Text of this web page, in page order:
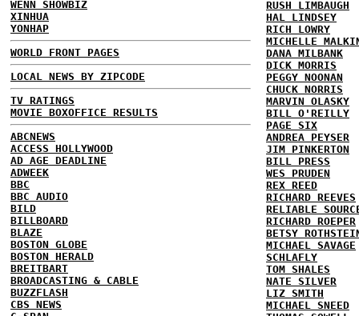
WENN SHOWBIZ
XINHUA
YONHAP
WORLD FRONT PAGES
LOCAL NEWS BY ZIPCODE
TV RATINGS
MOVIE BOXOFFICE RESULTS
ABCNEWS
ACCESS HOLLYWOOD
AD AGE DEADLINE
ADWEEK
BBC
BBC AUDIO
BILD
BILLBOARD
BLAZE
BOSTON GLOBE
BOSTON HERALD
BREITBART
BROADCASTING & CABLE
BUZZFLASH
CBS NEWS
RUSH LIMBAUGH
HAL LINDSEY
RICH LOWRY
MICHELLE
DANA MILBANK
DICK MORRIS
PEGGY NOONAN
CHUCK NORRIS
MARVIN OLASKY
BILL O'REILLY
PAGE SIX
ANDREA PEYSER
JIM PINKERTON
BILL PRESS
WES PRUDEN
REX REED
RICHARD REEVES
RELIABLE
RICHARD ROEPER
BETSY
MICHAEL SAVAGE
SCHLAFLY
TOM SHALES
NATE SILVER
LIZ SMITH
MICHAEL SNEED